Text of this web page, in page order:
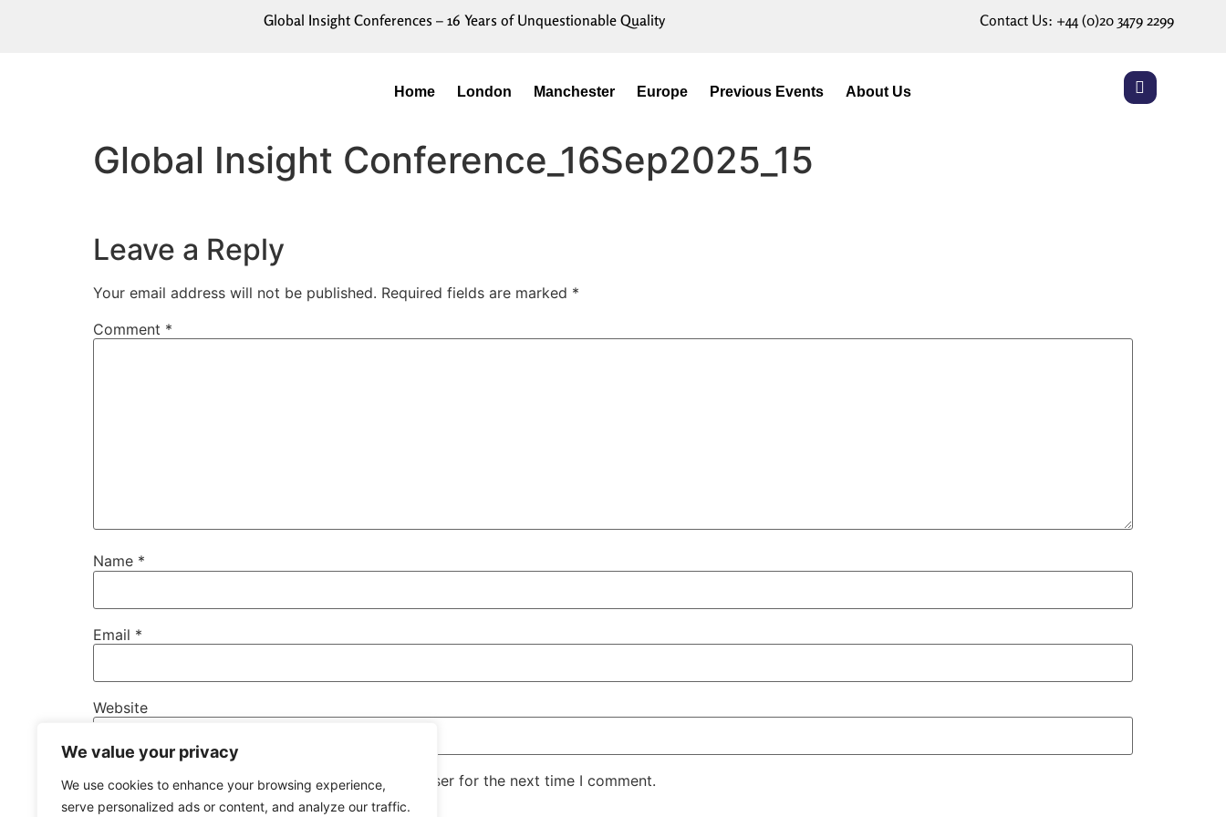
We value your privacy
We use cookies to enhance your browsing experience,
serve personalized ads or content, and analyze our traffic.
Global Insight Conferences – 16 Years of Unquestionable Quality Contact Us: +44 (0)20 3479 2299
Home London Manchester Europe Previous Events About Us
Global Insight Conference_16Sep2025_15
Leave a Reply
Your email address will not be published. Required fields are marked *
Comment *
Name *
Email *
Website
Save my name, email, and website in this browser for the next time I comment.